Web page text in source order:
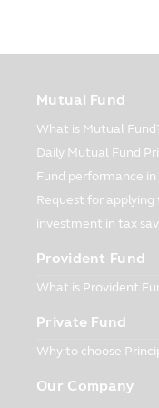
passwords.
password is
person.
immediately
the password
authorization
password’s
Usage and
The
information
related to you
Privacy Policy.
The
information
reasons as
Mutual Fund
What is Mutual
Daily Mutual Fund
Fund performance
Request for
investment in tax
Provident Fund
What is Provident
Private Fund
Why to choose
Our Company